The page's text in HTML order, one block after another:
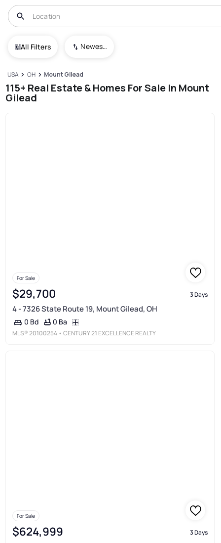
All Filters Newest To Oldest
USA OH Mount Gilead
115+ Real Estate & Homes For Sale In Mount
Gilead
For Sale
$29,700 3 Days
4 - 7326 State Route 19, Mount Gilead, OH
0 Bd 0 Ba
MLS®20100254 • CENTURY 21 EXCELLENCE REALTY
For Sale
$624,999 3 Days